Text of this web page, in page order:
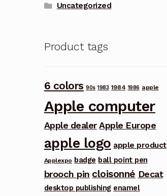
Uncategorized
Product tags
6 colors 90s 1983 1984 1986 apple
Apple computer
Apple dealer Apple Europe
apple logo apple product
Applexpo badge ball point pen
brooch pin cloisonné Decat
desktop publishing enamel